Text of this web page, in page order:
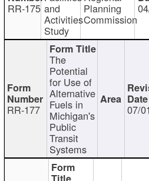
RR-175 and
Activities
Study
Planning
Commission
RR-177
The
Potential
for Use of
Alternative
Fuels in
Michigan's
Public
Transit
Systems
07/